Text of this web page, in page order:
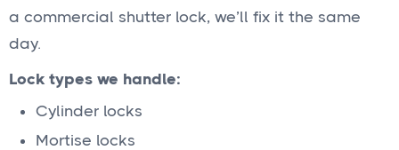
a commercial shutter lock, we’ll fix it the same
day.
Lock types we handle:
Cylinder locks
Mortise locks